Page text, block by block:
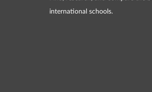
international schools.